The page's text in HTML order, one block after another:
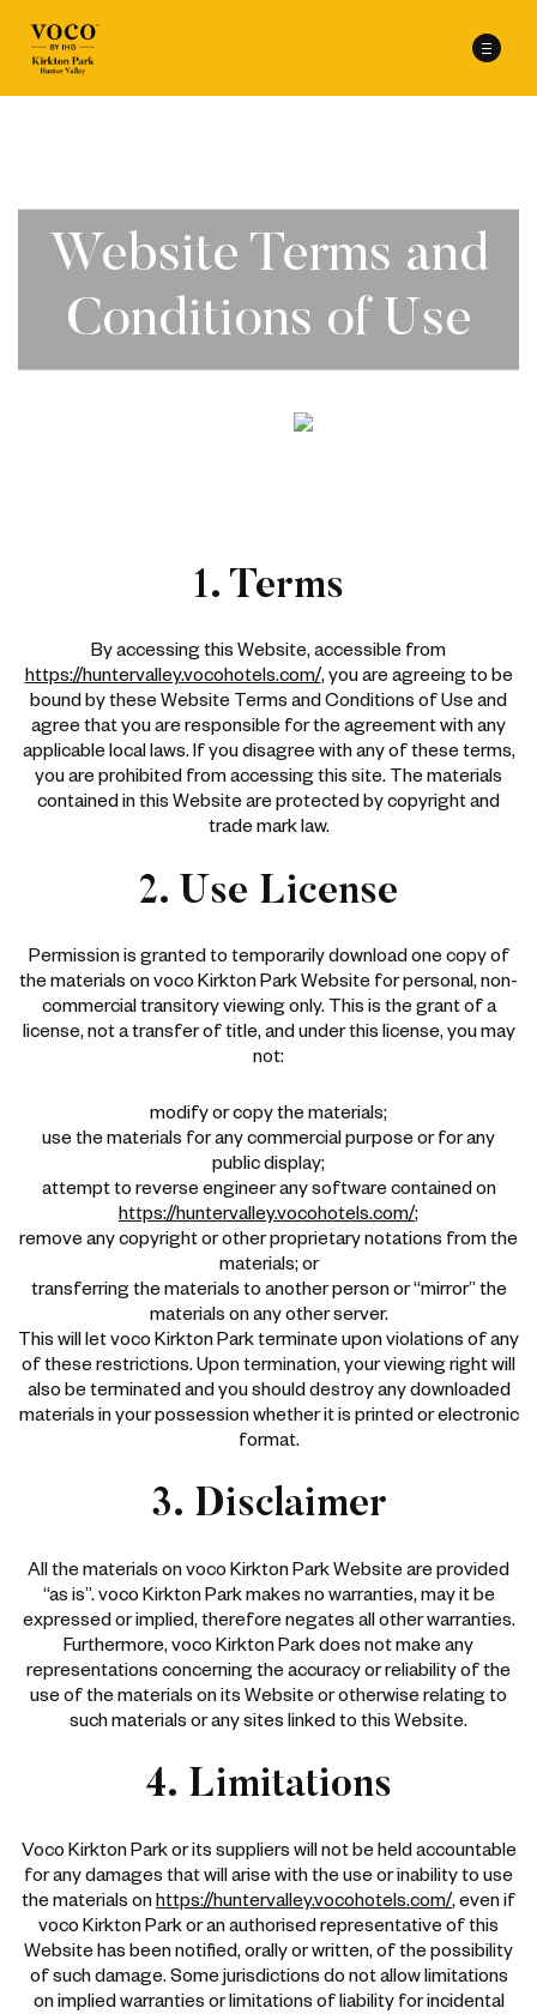
Website Terms and
Conditions of Use
1. Terms
By accessing this Website, accessible from
https://huntervalley.vocohotels.com/, you are agreeing to be
bound by these Website Terms and Conditions of Use and
agree that you are responsible for the agreement with any
applicable local laws. If you disagree with any of these terms,
you are prohibited from accessing this site. The materials
contained in this Website are protected by copyright and
trade mark law.
2. Use License
Permission is granted to temporarily download one copy of
the materials on voco Kirkton Park Website for personal, non-
commercial transitory viewing only. This is the grant of a
license, not a transfer of title, and under this license, you may
not:
modify or copy the materials;
use the materials for any commercial purpose or for any
public display;
attempt to reverse engineer any software contained on
https://huntervalley.vocohotels.com/;
remove any copyright or other proprietary notations from the
materials; or
transferring the materials to another person or “mirror” the
materials on any other server.
This will let voco Kirkton Park terminate upon violations of any
of these restrictions. Upon termination, your viewing right will
also be terminated and you should destroy any downloaded
materials in your possession whether it is printed or electronic
format.
3. Disclaimer
All the materials on voco Kirkton Park Website are provided
“as is”. voco Kirkton Park makes no warranties, may it be
expressed or implied, therefore negates all other warranties.
Furthermore, voco Kirkton Park does not make any
representations concerning the accuracy or reliability of the
use of the materials on its Website or otherwise relating to
such materials or any sites linked to this Website.
4. Limitations
Voco Kirkton Park or its suppliers will not be held accountable
for any damages that will arise with the use or inability to use
the materials on https://huntervalley.vocohotels.com/, even if
voco Kirkton Park or an authorised representative of this
Website has been notified, orally or written, of the possibility
of such damage. Some jurisdictions do not allow limitations
on implied warranties or limitations of liability for incidental